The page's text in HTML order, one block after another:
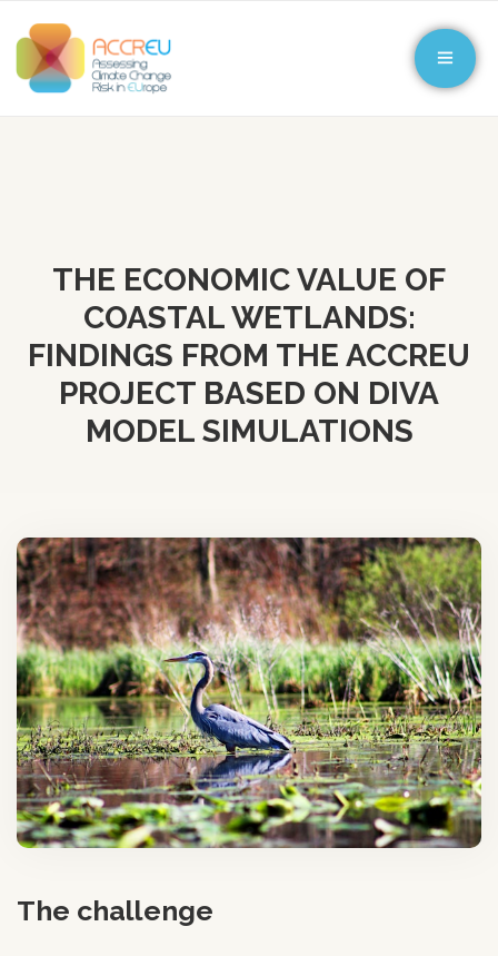
THE ECONOMIC VALUE OF
COASTAL WETLANDS:
FINDINGS FROM THE ACCREU
PROJECT BASED ON DIVA
MODEL SIMULATIONS
The challenge